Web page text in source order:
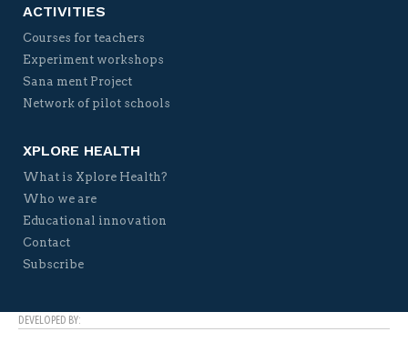
ACTIVITIES
Courses for teachers
Experiment workshops
Sana ment Project
Network of pilot schools
XPLORE HEALTH
What is Xplore Health?
Who we are
Educational innovation
Contact
Subscribe
DEVELOPED BY: